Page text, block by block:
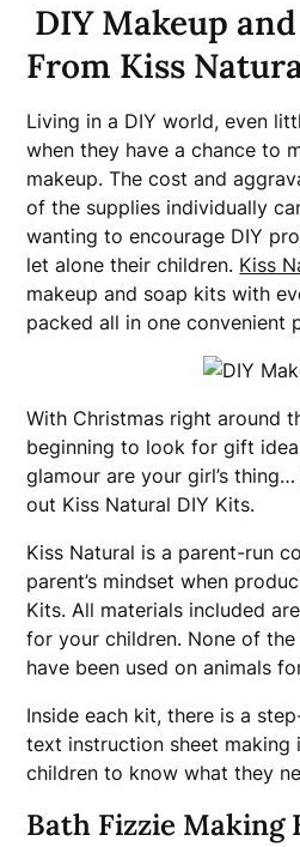
DIY Makeup
From Kiss
Living in a DIY world, even
when they have a chance to
makeup. The cost and
of the supplies individually
wanting to encourage DIY
let alone their children. Kiss
makeup and soap kits with
packed all in one convenient
With Christmas right around
beginning to look for gift
glamour are your girl’s
out Kiss Natural DIY Kits.
Kiss Natural is a parent-run
parent’s mindset when
Kits. All materials included
for your children. None of
have been used on animals
Inside each kit, there is a
text instruction sheet making
children to know what they
Bath Fizzie Making